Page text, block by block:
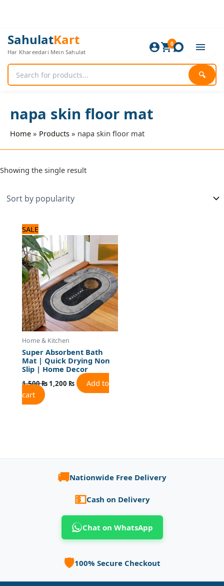
SahulatKart
Har Khareedari Mein Sahulat
🔍
0
napa skin floor mat
Home Products napa skin floor mat
Showing the single result
SALE
Home & Kitchen
Super Absorbent Bath
Mat | Quick Drying Non
Slip | Home Decor
1,500₨
price
was:
1,500 ₨.
1,200 ₨
price
1,200 ₨.
Add to
cart
🚚Nationwide Free Delivery
💵Cash on Delivery
Chat on WhatsApp
🛡️100% Secure Checkout